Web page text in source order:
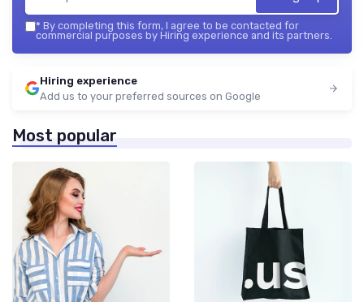
* By completing this form, I agree to be contacted for
commercial purposes by Hiring experience and its partners.
Hiring experience
Add us to your preferred sources on Google
Most popular